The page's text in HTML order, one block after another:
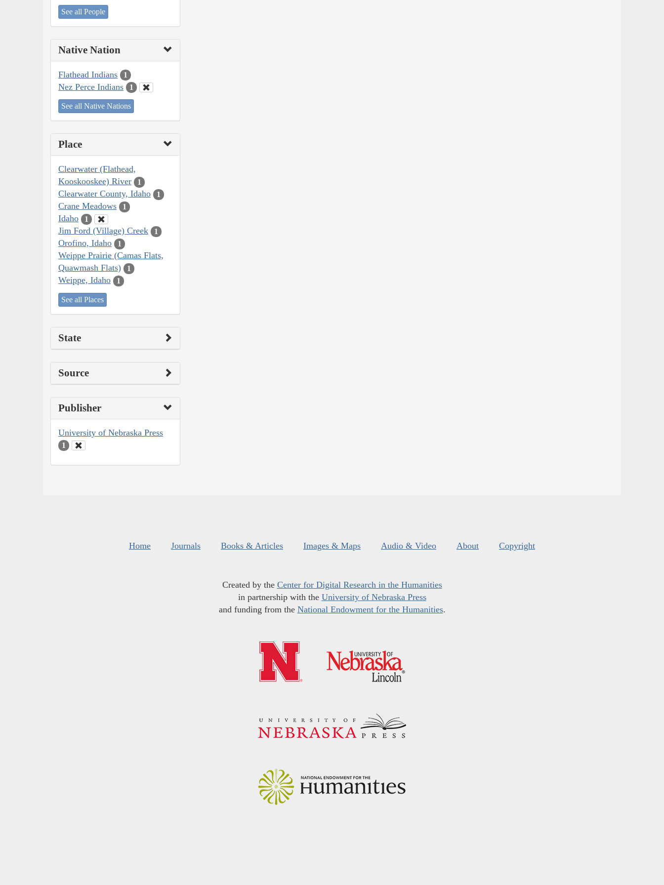
See all People
Native Nation
Flathead Indians 1
Nez Perce Indians 1
See all Native Nations
Place
Clearwater (Flathead,
Kooskooskee) River
1
Clearwater County, Idaho 1
Crane Meadows 1
Idaho 1
Jim Ford (Village) Creek 1
Orofino, Idaho 1
Weippe Prairie (Camas Flats,
Quawmash Flats)
1
Weippe, Idaho 1
See all Places
State
Source
Publisher
University of Nebraska Press
1
Home Journals Books & Articles Images & Maps Audio & Video About Copyright
Created by the Center for Digital Research in the Humanities
in partnership with the University of Nebraska Press
and funding from the National Endowment for the Humanities.